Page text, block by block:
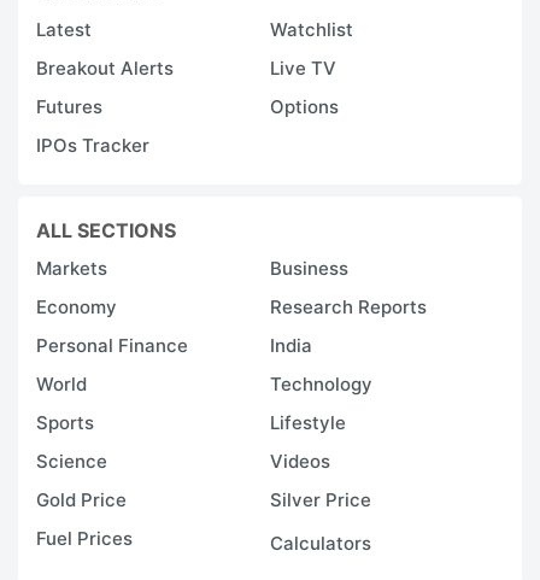
Latest
Watchlist
Breakout Alerts
Live TV
Futures
Options
IPOs Tracker
ALL SECTIONS
Markets
Business
Economy
Research Reports
Personal Finance
India
World
Technology
Sports
Lifestyle
Science
Videos
Gold Price
Silver Price
Fuel Prices
Calculators